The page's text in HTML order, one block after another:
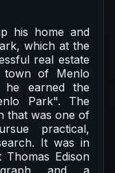
his home and
which at the
real estate
town of Menlo
he earned the
Park". The
that was one of
practical,
It was in
Edison
and a